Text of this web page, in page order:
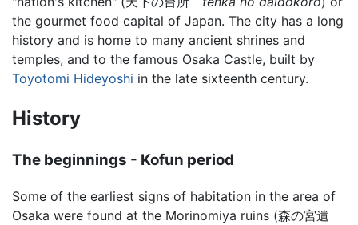
the gourmet food capital of Japan. The city has a long
history and is home to many ancient shrines and
temples, and to the famous Osaka Castle, built by
Toyotomi Hideyoshi in the late sixteenth century.
History
The beginnings - Kofun period
Some of the earliest signs of habitation in the area of
Osaka were found at the Morinomiya ruins (森の宮遺